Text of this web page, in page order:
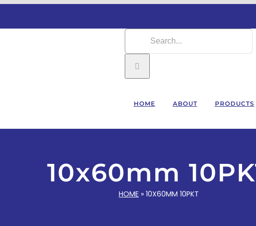
Search
HOME ABOUT PRODUCTS
10x60mm
HOME » 10X60MM 10PKT